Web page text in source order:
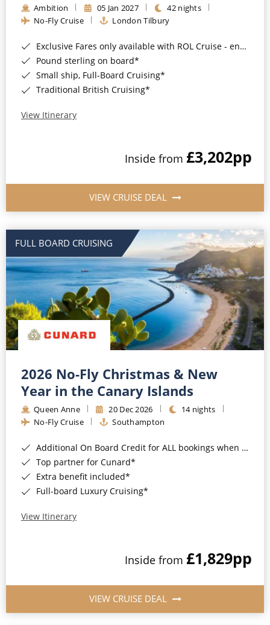
Rivers of Asia
Ambition 05 Jan 2027
42 nights
No-Fly Cruise
London Tilbury
Exclusive Fares only available with ROL Cruise - ends 8pm 4th August 2026*
Pound sterling on board*
Small ship, Full-Board Cruising*
Traditional British Cruising*
View Itinerary
Inside from £3,202pp
VIEW CRUISE DEAL
FULL BOARD CRUISING
2026 No-Fly Christmas & New
Year in the Canary Islands
Queen Anne 20 Dec 2026
14 nights
No-Fly Cruise
Southampton
Additional On Board Credit for ALL bookings when you book by 8pm 31st August 2026*
Top partner for Cunard*
Extra benefit included*
Full-board Luxury Cruising*
View Itinerary
Inside from £1,829pp
VIEW CRUISE DEAL